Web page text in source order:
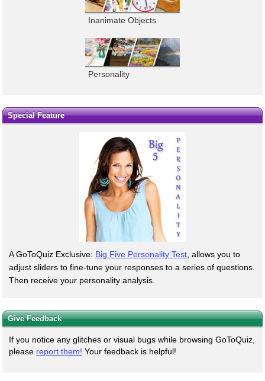
Inanimate Objects
Personality
Special Feature
A GoToQuiz Exclusive: Big Five Personality Test , allows you to
adjust sliders to fine-tune your responses to a series of questions.
Then receive your personality analysis.
Give Feedback
If you notice any glitches or visual bugs while browsing GoToQuiz,
please report them! Your feedback is helpful!